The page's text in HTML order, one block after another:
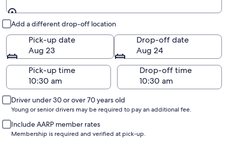
Add a different drop-off location
Pick-up date
Aug 23
Drop-off date
Aug 24
Pick-up time
Drop-off time
Driver under 30 or over 70 years old
Young or senior drivers may be required to pay an additional fee.
Include AARP member rates
Membership is required and verified at pick-up.